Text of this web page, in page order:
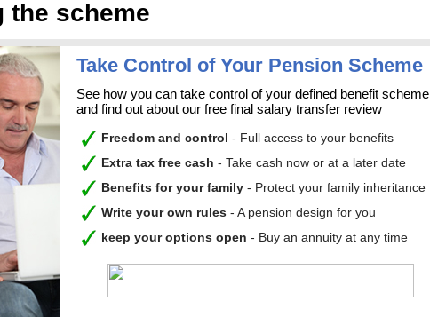
the scheme
Take Control of Your Pension Scheme
See how you can take control of your defined benefit scheme
and find out about our free final salary transfer review
Freedom and control - Full access to your benefits
Extra tax free cash - Take cash now or at a later date
Benefits for your family - Protect your family inheritance
Write your own rules - A pension design for you
keep your options open - Buy an annuity at any time